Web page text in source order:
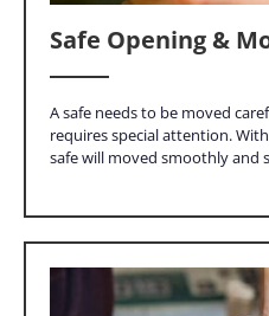
Safe Opening &
A safe needs to be moved
requires special attention.
safe will moved smoothly and